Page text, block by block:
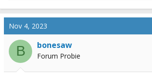
a
c
t
i
n
Nov 4, 2023
B bonesaw
Forum Probie